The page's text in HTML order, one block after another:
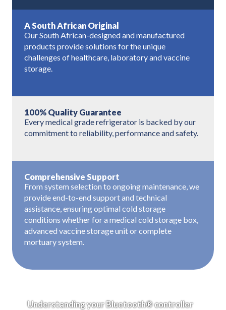
A South African Original
Our South African-designed and manufactured
products provide solutions for the unique
challenges of healthcare, laboratory and vaccine
storage.
100% Quality Guarantee
Every medical grade refrigerator is backed by our
commitment to reliability, performance and safety.
Comprehensive Support
From system selection to ongoing maintenance, we
provide end-to-end support and technical
assistance, ensuring optimal cold storage
conditions whether for a medical cold storage box,
advanced vaccine storage unit or complete
mortuary system.
Understanding your Bluetooth® controller